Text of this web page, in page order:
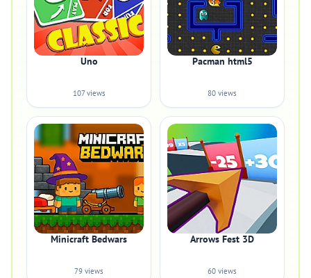
Uno
107 views
Pacman html5
80 views
Minicraft Bedwars
79 views
Arrows Fest 3D
60 views